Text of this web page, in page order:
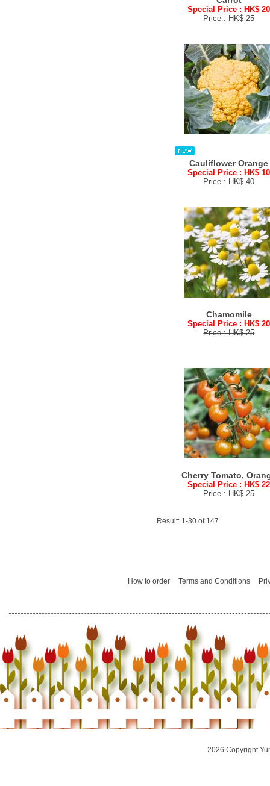
Special Price : HK$ 20
Price : HK$ 25
Cauliflower Orange
Special Price : HK$ 10
Price : HK$ 40
Chamomile
Special Price : HK$ 20
Price : HK$ 25
Cherry Tomato,
Special Price : HK$ 22
Price : HK$ 25
Result: 1-30 of 147
How to order Terms and Conditions
2026 Copyright